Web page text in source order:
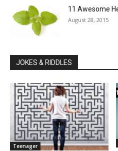
11 Awesome
August 28, 2015
JOKES & RIDDLES
Teenager